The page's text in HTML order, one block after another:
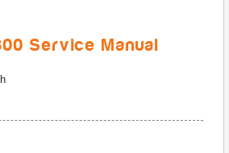
Service Manual